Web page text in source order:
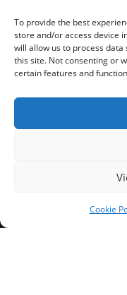
To provide the best
store and/or access device
will allow us to process
this site. Not consenting or
certain features and
Cookie
Address:
route de
Phone:
037/58/46/29
Larbi Tebessi